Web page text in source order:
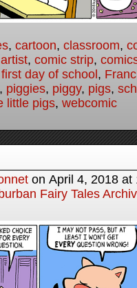
, cartoon, classroom,
, comic strip,
first day of school,
, piggies, piggy, pigs,
little pigs, webcomic
on April 4, 2018 at
Fairy Tales